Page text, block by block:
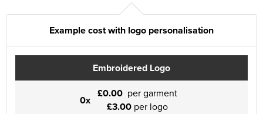
Example cost with logo personalisation
Embroidered Logo
0x £0.00 per garment
£3.00 per logo